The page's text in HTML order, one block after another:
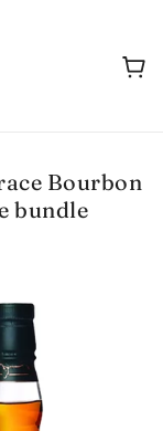
Bourbon
bundle